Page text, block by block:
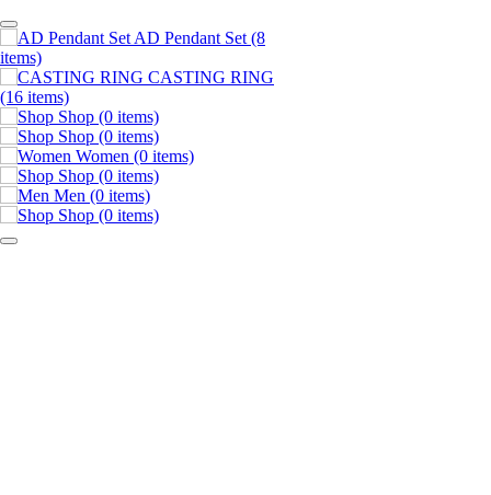
AD Pendant Set (8
items)
CASTING RING
(16 items)
Shop (0 items)
Shop (0 items)
Women (0 items)
Shop (0 items)
Men (0 items)
Shop (0 items)